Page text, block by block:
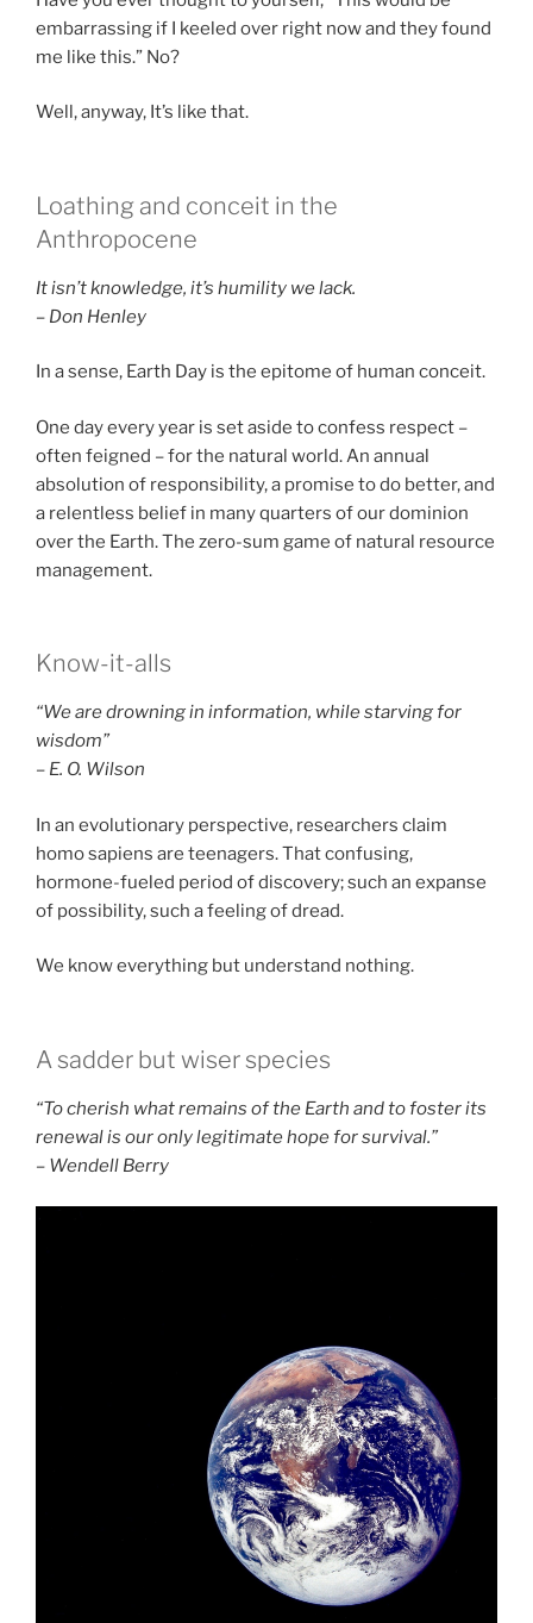
embarrassing if I keeled over right now and they found
me like this.” No?
Well, anyway, It’s like that.
Loathing and conceit in the
Anthropocene
It isn’t knowledge, it’s humility we lack.
– Don Henley
In a sense, Earth Day is the epitome of human conceit.
One day every year is set aside to confess respect –
often feigned – for the natural world. An annual
absolution of responsibility, a promise to do better, and
a relentless belief in many quarters of our dominion
over the Earth. The zero-sum game of natural resource
management.
Know-it-alls
“We are drowning in information, while starving for
wisdom”
– E. O. Wilson
In an evolutionary perspective, researchers claim
homo sapiens are teenagers. That confusing,
hormone-fueled period of discovery; such an expanse
of possibility, such a feeling of dread.
We know everything but understand nothing.
A sadder but wiser species
“To cherish what remains of the Earth and to foster its
renewal is our only legitimate hope for survival.”
– Wendell Berry